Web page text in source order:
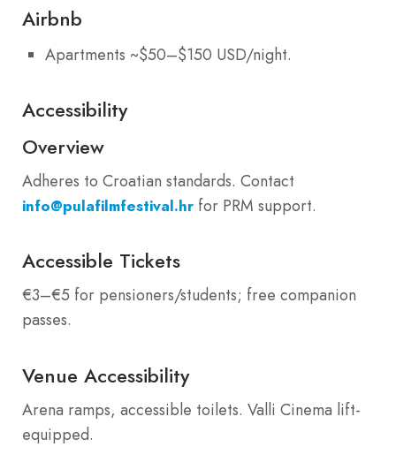
Airbnb
Apartments ~$50–$150 USD/night.
Accessibility
Overview
Adheres to Croatian standards. Contact
info@pulafilmfestival.hr for PRM support.
Accessible Tickets
€3–€5 for pensioners/students; free companion
passes.
Venue Accessibility
Arena ramps, accessible toilets. Valli Cinema lift-
equipped.